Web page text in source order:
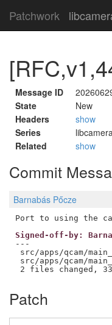
Patchwork
Message ID
State
New
Headers
show
Series
Related
show
Commit
Barnabás Pőcze
Signed-off-by:
---
src/apps/qcam/
src/apps/qcam/
Patch